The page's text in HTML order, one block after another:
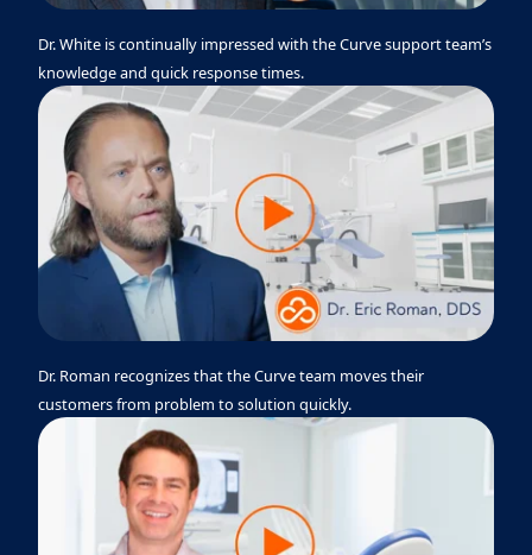
Dr. White is continually impressed with the Curve support team’s
knowledge and quick response times.
Dr. Roman recognizes that the Curve team moves their
customers from problem to solution quickly.